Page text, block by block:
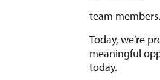
team members.
Today, we’re
meaningful
today.